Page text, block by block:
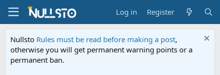
Log in Register
Nullsto Rules must be read before making a post,
otherwise you will get permanent warning points or a
permanent ban.